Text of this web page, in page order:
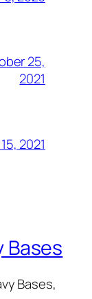
25,
2021
2021
Bases
Bases,